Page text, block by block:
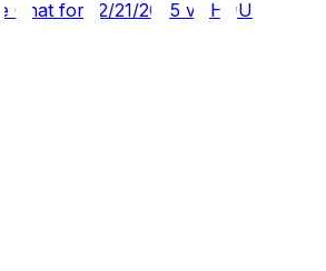
Chat for 12/21/2025 vs HOU